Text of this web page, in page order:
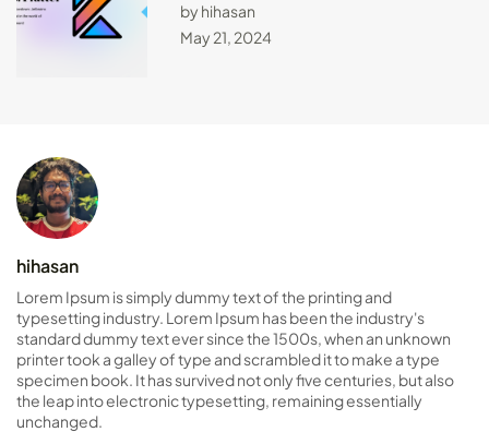
by hihasan
May 21, 2024
hihasan
Lorem Ipsum is simply dummy text of the printing and
typesetting industry. Lorem Ipsum has been the industry's
standard dummy text ever since the 1500s, when an unknown
printer took a galley of type and scrambled it to make a type
specimen book. It has survived not only five centuries, but also
the leap into electronic typesetting, remaining essentially
unchanged.